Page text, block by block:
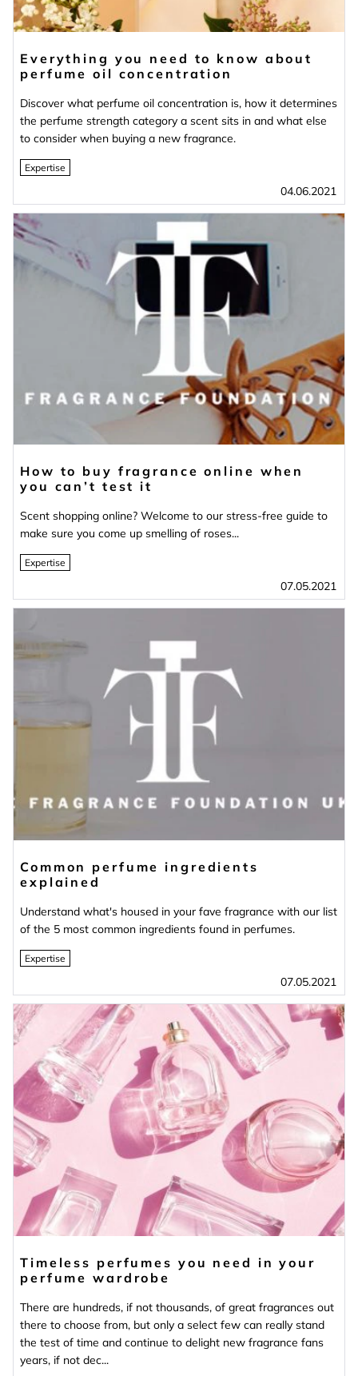
Everything you need to know about
perfume oil concentration
Discover what perfume oil concentration is, how it determines
the perfume strength category a scent sits in and what else
to consider when buying a new fragrance.
Expertise
04.06.2021
How to buy fragrance online when
you can’t test it
Scent shopping online? Welcome to our stress-free guide to
make sure you come up smelling of roses...
Expertise
07.05.2021
Common perfume ingredients
explained
Understand what's housed in your fave fragrance with our list
of the 5 most common ingredients found in perfumes.
Expertise
07.05.2021
Timeless perfumes you need in your
perfume wardrobe
There are hundreds, if not thousands, of great fragrances out
there to choose from, but only a select few can really stand
the test of time and continue to delight new fragrance fans
years, if not dec...